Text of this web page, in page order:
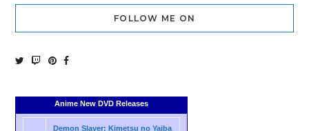
FOLLOW ME ON
Anime New DVD Releases
Demon Slayer: Kimetsu no Yaiba